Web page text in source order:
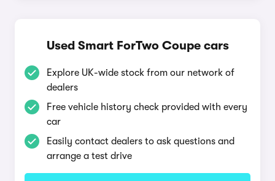
Used Smart ForTwo Coupe cars
Explore UK-wide stock from our network of
dealers
Free vehicle history check provided with every
car
Easily contact dealers to ask questions and
arrange a test drive